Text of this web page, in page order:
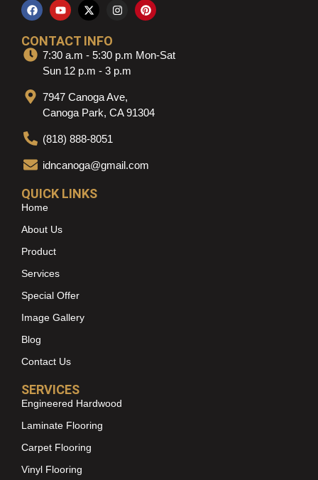
CONTACT INFO
7:30 a.m - 5:30 p.m Mon-Sat
Sun 12 p.m - 3 p.m
7947 Canoga Ave,
Canoga Park, CA 91304
(818) 888-8051
idncanoga@gmail.com
QUICK LINKS
Home
About Us
Product
Services
Special Offer
Image Gallery
Blog
Contact Us
SERVICES
Engineered Hardwood
Laminate Flooring
Carpet Flooring
Vinyl Flooring